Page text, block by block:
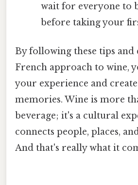
wait for everyone to
before taking your
By following these tips and
French approach to wine,
your experience and
memories. Wine is more
beverage; it's a cultural
connects people, places,
And that's really what it